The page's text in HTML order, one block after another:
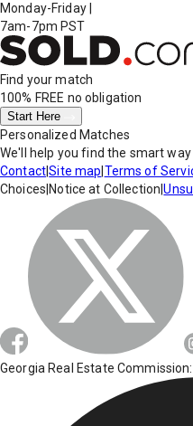
Monday-Friday
7am-7pm PST
Find your match
100% FREE no obligation
Start Here
Personalized Matches
We'll help you find the smart
Contact|Site map Terms of
Choices Notice at Collection |
Georgia Real Estate